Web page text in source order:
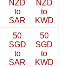
NZD
to
SAR
NZD
to
KWD
50
SGD
to
SAR
50
SGD
to
KWD